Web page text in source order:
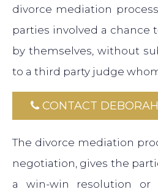
divorce mediation
parties involved a chance
by themselves, without
to a third party judge
CONTACT
The divorce mediation
negotiation, gives the
a win-win resolution